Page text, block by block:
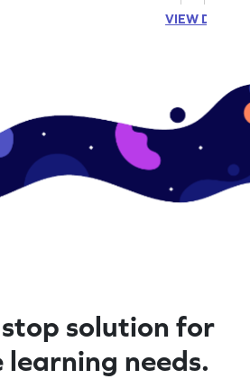
VIEW
solution for
needs.